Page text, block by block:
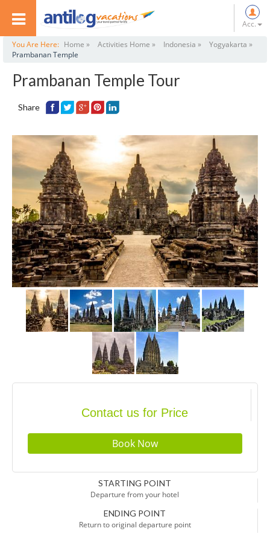
Acc.
You Are Here: Home » Activities Home » Indonesia »
Yogyakarta »
Prambanan Temple
Prambanan Temple Tour
Share
Contact us for Price
STARTING POINT
Departure from your hotel
ENDING POINT
Return to original departure point